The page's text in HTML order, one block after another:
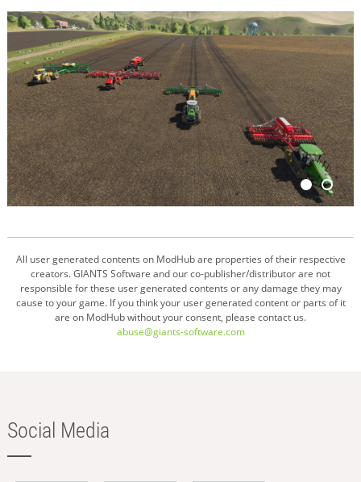
All user generated contents on ModHub are properties of their respective
creators. GIANTS Software and our co-publisher/distributor are not
responsible for these user generated contents or any damage they may
cause to your game. If you think your user generated content or parts of it
are on ModHub without your consent, please contact us.
abuse@giants-software.com
Social Media